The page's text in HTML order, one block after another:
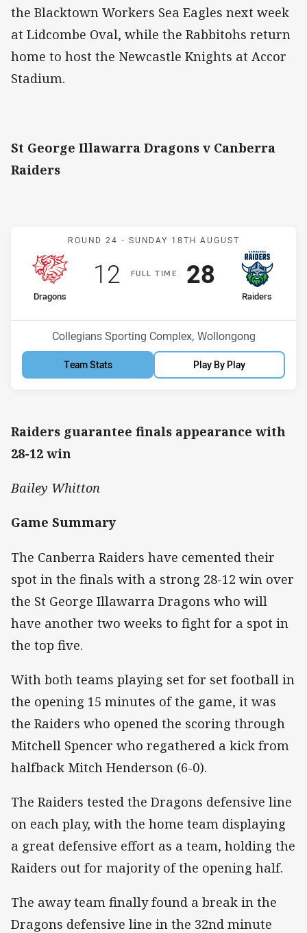
the Blacktown Workers Sea Eagles next week
at Lidcombe Oval, while the Rabbitohs return
home to host the Newcastle Knights at Accor
Stadium.
St George Illawarra Dragons v Canberra
Raiders
Match: Dragons v Raiders
ROUND 24 - SUNDAY 18TH AUGUST
FULLT IME
home Team
Dragons
Position
Scored
12points
away Team
Raiders
Scored
28points
Venue:
Collegians Sporting Complex, Wollongong
Team Stats Play By Play
Raiders guarantee finals appearance with
28-12 win
Bailey Whitton
Game Summary
The Canberra Raiders have cemented their
spot in the finals with a strong 28-12 win over
the St George Illawarra Dragons who will
have another two weeks to fight for a spot in
the top five.
With both teams playing set for set football in
the opening 15 minutes of the game, it was
the Raiders who opened the scoring through
Mitchell Spencer who regathered a kick from
halfback Mitch Henderson (6-0).
The Raiders tested the Dragons defensive line
on each play, with the home team displaying
a great defensive effort as a team, holding the
Raiders out for majority of the opening half.
The away team finally found a break in the
Dragons defensive line in the 32nd minute